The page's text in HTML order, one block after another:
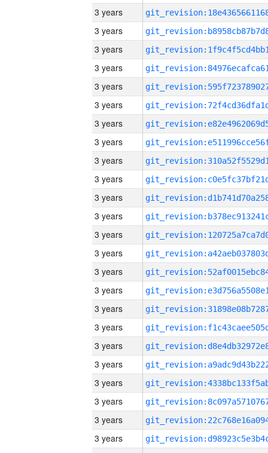
3 years
3 years
3 years
3 years
3 years
3 years
3 years
3 years
3 years
3 years
3 years
3 years
3 years
3 years
3 years
3 years
3 years
3 years
3 years
3 years
3 years
3 years
3 years
3 years